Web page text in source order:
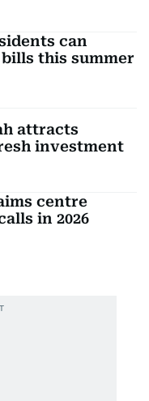
can
bills this summer
attracts
investment
centre
in 2026